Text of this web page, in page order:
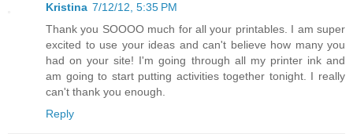
Kristina 7/12/12, 5:35 PM
Thank you SOOOO much for all your printables. I am super
excited to use your ideas and can't believe how many you
had on your site! I'm going through all my printer ink and
am going to start putting activities together tonight. I really
can't thank you enough.
Reply